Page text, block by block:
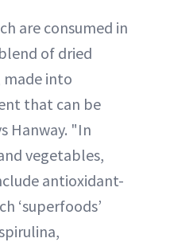
are consumed in
of dried
into
that can be
Hanway. "In
vegetables,
antioxidant-
‘superfoods’